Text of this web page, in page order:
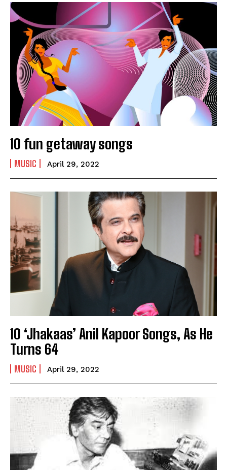
India’s #1 Destination for Seniors
Name*
First
Email Address
Mobile Number
10 fun getaway songs
MUSIC April 29, 2022
10 ‘Jhakaas’ Anil Kapoor Songs, As He
Turns 64
MUSIC April 29, 2022